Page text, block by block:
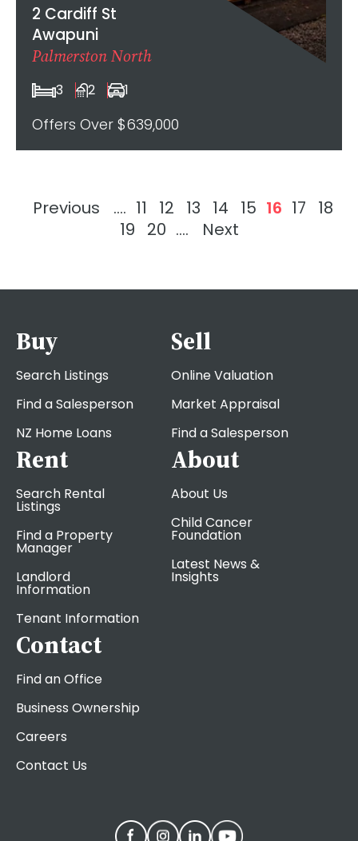
2 Cardiff St
Awapuni
Palmerston North
3 2 1
Offers Over $639,000
Previous .... 11 12 13 14 15 16 17
18
19
20 .... Next
Buy
Search Listings
Find a Salesperson
NZ Home Loans
Sell
Online Valuation
Market Appraisal
Find a Salesperson
Rent
Search Rental
Listings
Find a Property
Manager
Landlord
Information
Tenant Information
About
About Us
Child Cancer
Foundation
Latest News &
Insights
Contact
Find an Office
Business Ownership
Careers
Contact Us